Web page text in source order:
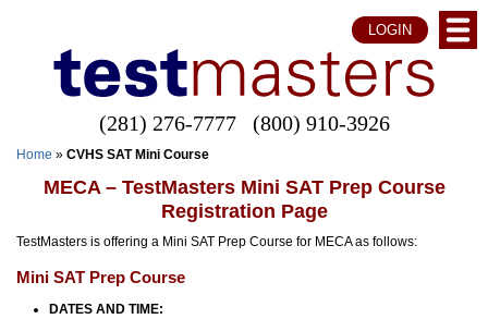
LOGIN
(281) 276-7777 (800) 910-3926
Home » CVHS SAT Mini Course
MECA – TestMasters Mini SAT Prep Course
Registration Page
TestMasters is offering a Mini SAT Prep Course for MECA as follows:
Mini SAT Prep Course
DATES AND TIME: